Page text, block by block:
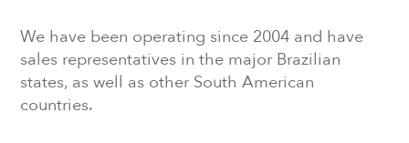
We have been operating since 2004 and have
sales representatives in the major Brazilian
states, as well as other South American
countries.